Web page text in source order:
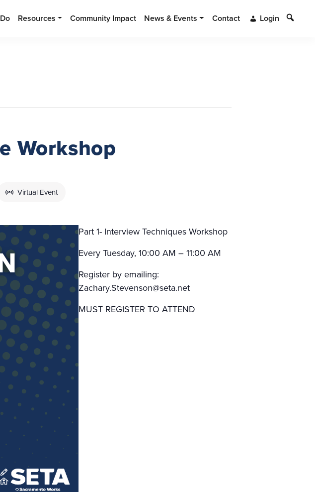
Resources Community Impact News & Events Contact Login Search
Workshop
Virtual Event
Part 1- Interview Techniques Workshop
Every Tuesday, 10:00 AM – 11:00 AM
Register by emailing:
Zachary.Stevenson@seta.net
MUST REGISTER TO ATTEND